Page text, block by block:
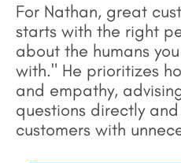
For Nathan, great
starts with the right
about the humans
with." He prioritizes
and empathy,
questions directly
customers with